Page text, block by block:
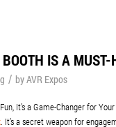
IS A
/ byAVR Expos
It’s a Game-Changer for
. It’s a secret weapon for